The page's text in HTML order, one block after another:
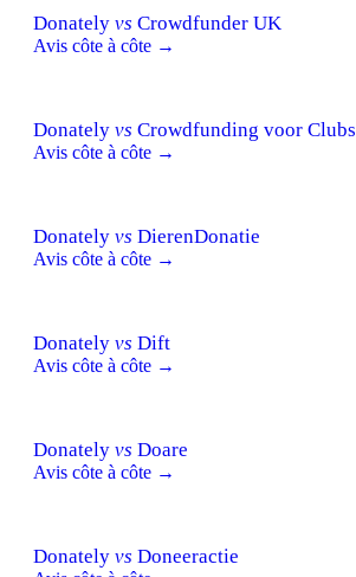
Donately vs Crowdfunder UK
Avis côte à côte →
Donately vs Crowdfunding voor Clubs
Avis côte à côte →
Donately vs DierenDonatie
Avis côte à côte →
Donately vs Dift
Avis côte à côte →
Donately vs Doare
Avis côte à côte →
Donately vs Doneeractie